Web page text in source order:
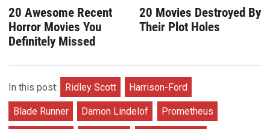
20 Awesome Recent
Horror Movies You
Definitely Missed
20 Movies Destroyed By
Their Plot Holes
In this post: Ridley Scott Harrison-Ford
Blade Runner Damon Lindelof Prometheus